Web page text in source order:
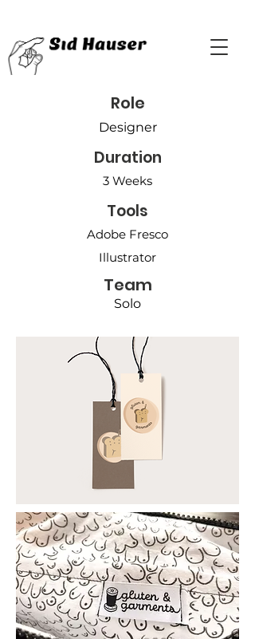
Role
Designer
Duration
3 Weeks
Tools
Adobe Fresco
Illustrator
Team
Solo